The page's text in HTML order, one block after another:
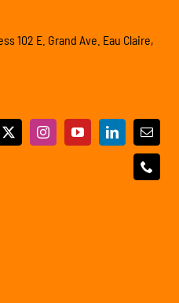
102 E. Grand Ave. Eau Claire,